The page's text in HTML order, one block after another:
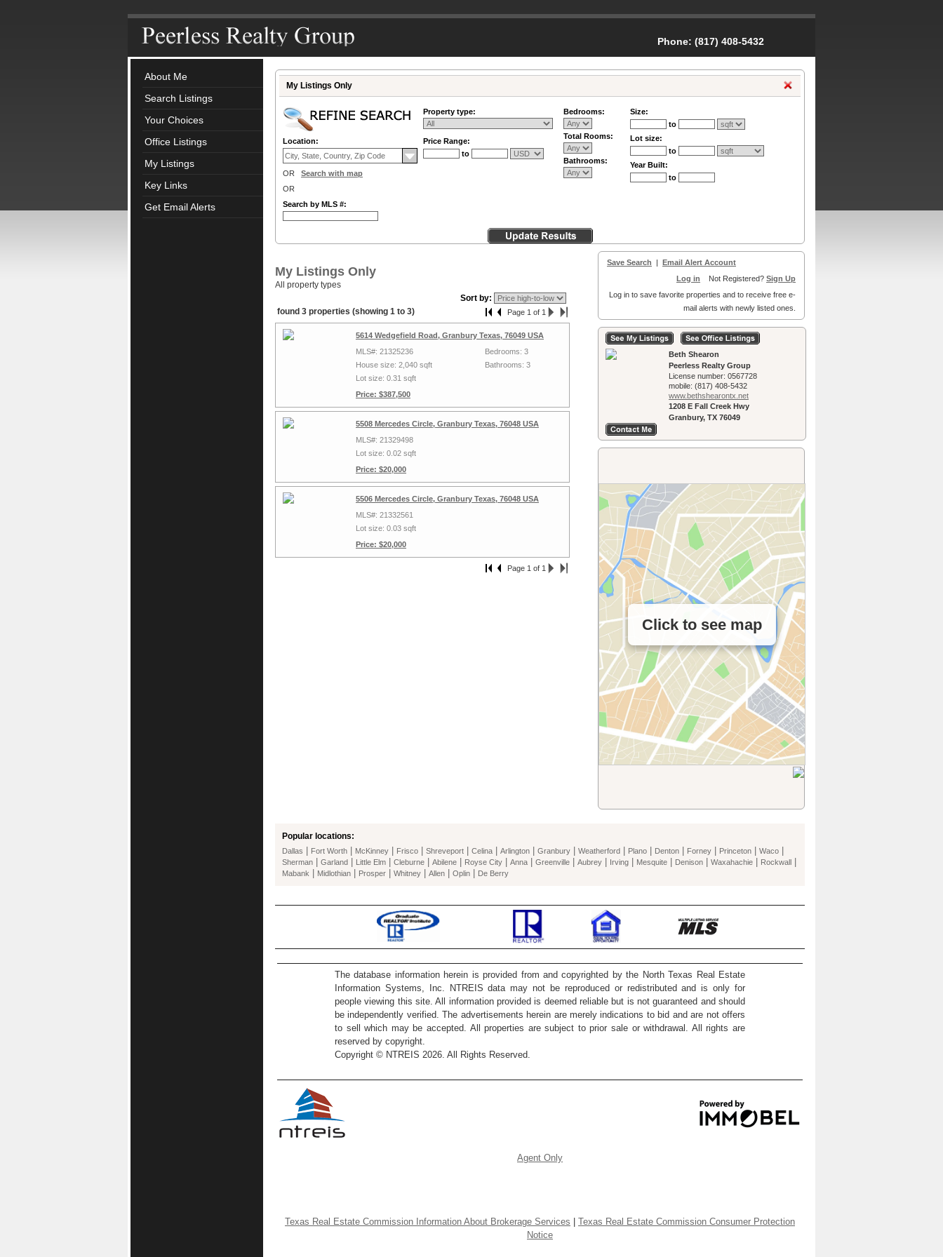
Phone: (817) 408-5432
About Me
Search Listings
Your Choices
Office Listings
My Listings
Key Links
Get Email Alerts
My Listings Only
Location:
OR Search with map
OR
Search by MLS #:
Property type:
Price Range:
to
Bedrooms:
Total Rooms:
Bathrooms:
Size:
to
Lot size:
to
Year Built:
to
My Listings Only
All property types
Sort by:
found 3 properties (showing 1 to 3)
Page 1 of 1
5614 Wedgefield Road, Granbury Texas, 76049 USA
MLS#: 21325236
House size: 2,040 sqft
Lot size: 0.31 sqft
Price: $387,500
Bedrooms: 3
Bathrooms: 3
5508 Mercedes Circle, Granbury Texas, 76048 USA
MLS#: 21329498
Lot size: 0.02 sqft
Price: $20,000
5506 Mercedes Circle, Granbury Texas, 76048 USA
MLS#: 21332561
Lot size: 0.03 sqft
Price: $20,000
Page 1 of 1
Save Search | Email Alert Account
Log in Not Registered? Sign Up
Log in to save favorite properties and to receive free e-
mail alerts with newly listed ones.
Beth Shearon
Peerless Realty Group
License number: 0567728
mobile: (817) 408-5432
www.bethshearon­tx.net
1208 E Fall Creek Hwy
Granbury, TX 76049
Click to see map
Popular locations:
Dallas Fort Worth McKinney Frisco Shreveport Celina Arlington Granbury Weatherford Plano Denton Forney Princeton Waco
Sherman Garland Little Elm Cleburne Abilene Royse City Anna Greenville Aubrey Irving Mesquite Denison Waxahachie Rockwall
Mabank Midlothian Prosper Whitney Allen Oplin De Berry
The database information herein is provided from and copyrighted by the North Texas Real Estate
Information Systems, Inc. NTREIS data may not be reproduced or redistributed and is only for
people viewing this site. All information provided is deemed reliable but is not guaranteed and should
be independently verified. The advertisements herein are merely indications to bid and are not offers
to sell which may be accepted. All properties are subject to prior sale or withdrawal. All rights are
reserved by copyright.
Copyright © NTREIS 2026. All Rights Reserved.
Agent Only
Texas Real Estate Commission Information About Brokerage Services
Texas Real Estate Commission Consumer Protection
Notice